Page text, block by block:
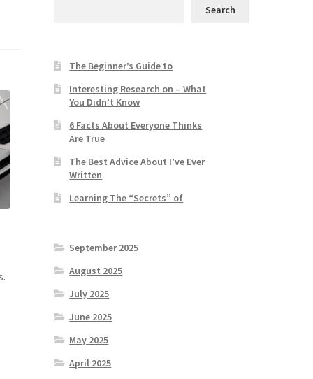
Search
The Beginner’s Guide to
Interesting Research on – What
You Didn’t Know
6 Facts About Everyone Thinks
Are True
The Best Advice About I’ve Ever
Written
Learning The “Secrets” of
September 2025
August 2025
July 2025
June 2025
May 2025
April 2025